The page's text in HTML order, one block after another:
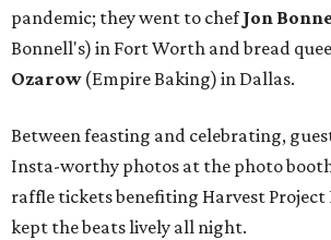
pandemic; they went to chefJon
Bonnell's) in Fort Worth and bread
Ozarow(Empire Baking) in Dallas.
Between feasting and celebrating,
Insta-worthy photos at the photo
raffle tickets benefiting Harvest Project
kept the beats lively all night.